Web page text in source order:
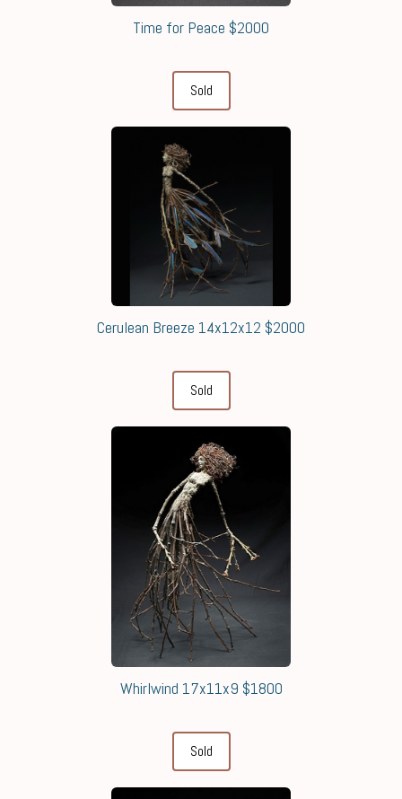
Time for Peace $2000
Sold
Cerulean Breeze 14x12x12 $2000
Sold
Whirlwind 17x11x9 $1800
Sold